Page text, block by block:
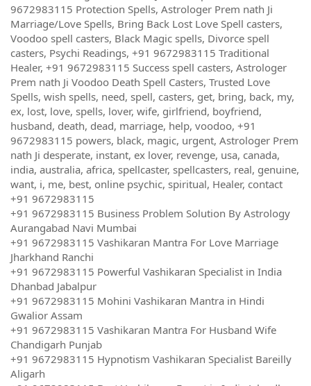
9672983115 Protection Spells, Astrologer Prem nath Ji
Marriage/Love Spells, Bring Back Lost Love Spell casters,
Voodoo spell casters, Black Magic spells, Divorce spell
casters, Psychi Readings, +91 9672983115 Traditional
Healer, +91 9672983115 Success spell casters, Astrologer
Prem nath Ji Voodoo Death Spell Casters, Trusted Love
Spells, wish spells, need, spell, casters, get, bring, back, my,
ex, lost, love, spells, lover, wife, girlfriend, boyfriend,
husband, death, dead, marriage, help, voodoo, +91
9672983115 powers, black, magic, urgent, Astrologer Prem
nath Ji desperate, instant, ex lover, revenge, usa, canada,
india, australia, africa, spellcaster, spellcasters, real, genuine,
want, i, me, best, online psychic, spiritual, Healer, contact
+91 9672983115
+91 9672983115 Business Problem Solution By Astrology
Aurangabad Navi Mumbai
+91 9672983115 Vashikaran Mantra For Love Marriage
Jharkhand Ranchi
+91 9672983115 Powerful Vashikaran Specialist in India
Dhanbad Jabalpur
+91 9672983115 Mohini Vashikaran Mantra in Hindi
Gwalior Assam
+91 9672983115 Vashikaran Mantra For Husband Wife
Chandigarh Punjab
+91 9672983115 Hypnotism Vashikaran Specialist Bareilly
Aligarh